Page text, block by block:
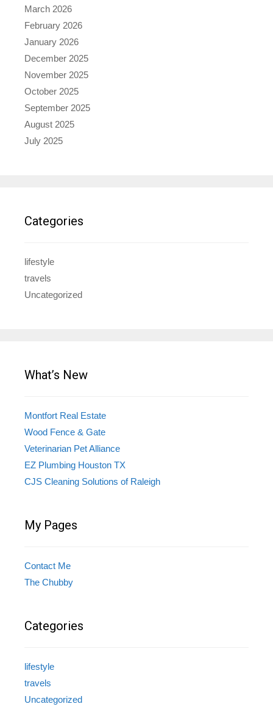
March 2026
February 2026
January 2026
December 2025
November 2025
October 2025
September 2025
August 2025
July 2025
Categories
lifestyle
travels
Uncategorized
What’s New
Montfort Real Estate
Wood Fence & Gate
Veterinarian Pet Alliance
EZ Plumbing Houston TX
CJS Cleaning Solutions of Raleigh
My Pages
Contact Me
The Chubby
Categories
lifestyle
travels
Uncategorized